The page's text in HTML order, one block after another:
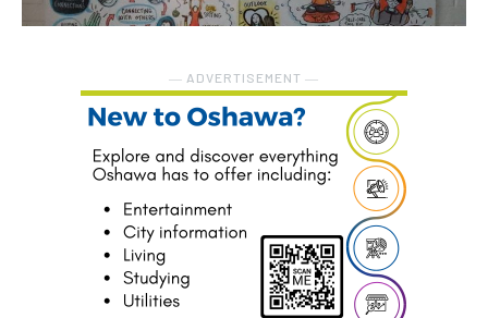
― ADVERTISEMENT ―